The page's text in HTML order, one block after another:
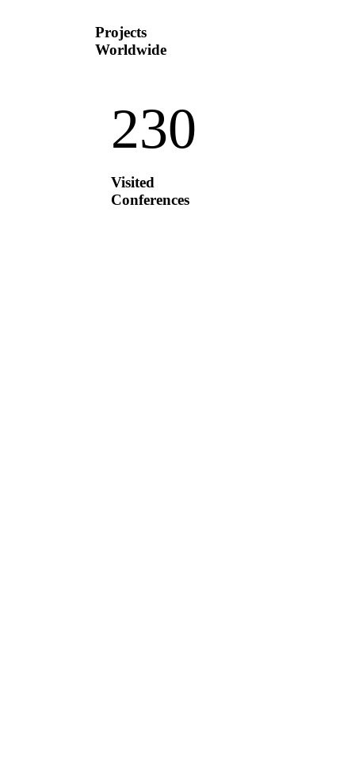
Projects
Worldwide
230
Visited
Conferences